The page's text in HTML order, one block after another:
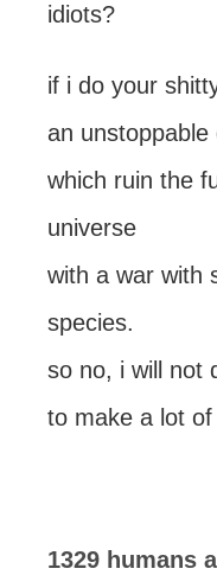
idiots?
if i do your
an
which ruin the
universe
with a war with
species.
so no, i will not
to make a lot
1329 humans